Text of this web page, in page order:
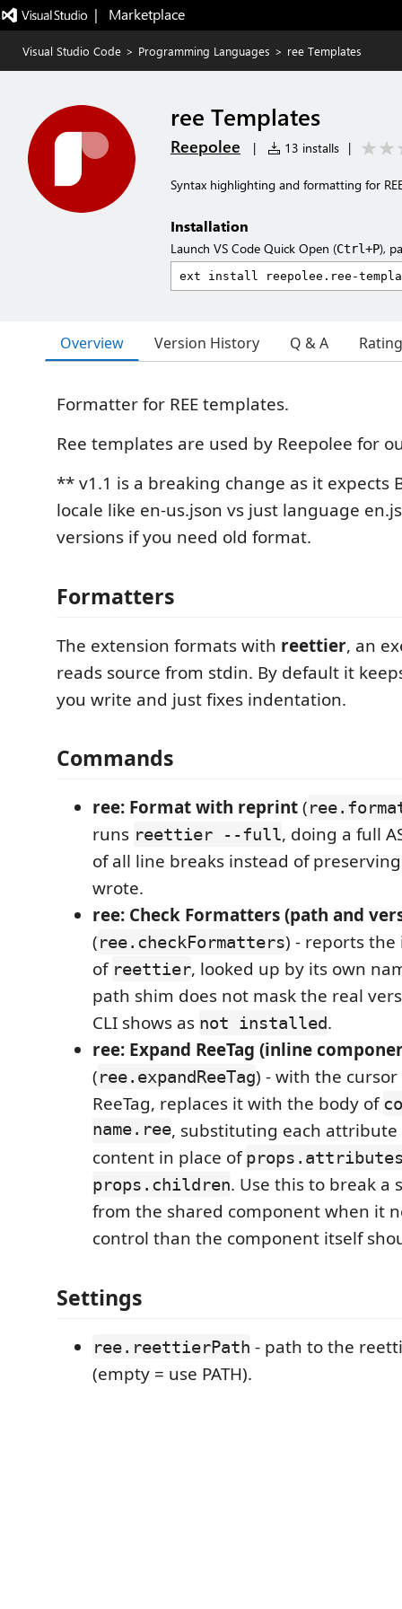
|   Marketplace
Visual Studio Code > Programming Languages > ree Templates
ree Templates
Reepolee | 13 installs |
Syntax highlighting and formatting for
Installation
Launch VS Code Quick Open (Ctrl+P),
Overview Version History Q & A
Formatter for REE templates.
Ree templates are used by Reepolee for
** v1.1 is a breaking change as it expects
locale like en-us.json vs just language
versions if you need old format.
Formatters
The extension formats with reettier, an
reads source from stdin. By default it
you write and just fixes indentation.
Commands
ree: Format with reprint(
runs reettier --full, doing a full
of all line breaks instead of
wrote.
ree: Check Formatters (path and
(ree.checkFormatters) - reports
of reettier, looked up by its own
path shim does not mask the real
CLI shows as not installed.
ree: Expand ReeTag (inline
(ree.expandReeTag) - with the
ReeTag, replaces it with the body of
name.ree, substituting each
content in place of
props.children. Use this to break a
from the shared component when it
control than the component itself
Settings
ree.reettierPath - path to the
(empty = use PATH).